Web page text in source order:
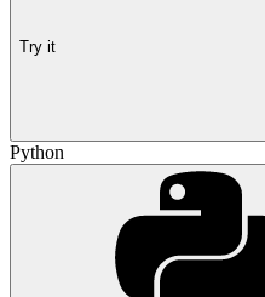
Try it
Python